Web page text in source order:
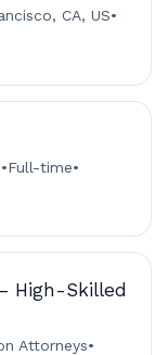
CA, US•
•Full-time•
High-Skilled
Attorneys•